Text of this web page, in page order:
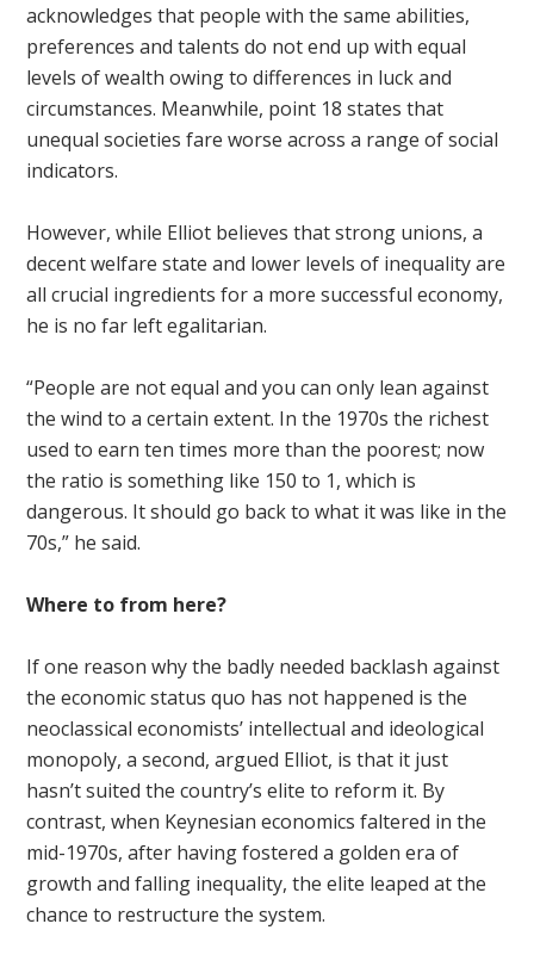
acknowledges that people with the same abilities,
preferences and talents do not end up with equal
levels of wealth owing to differences in luck and
circumstances. Meanwhile, point 18 states that
unequal societies fare worse across a range of social
indicators.
However, while Elliot believes that strong unions, a
decent welfare state and lower levels of inequality are
all crucial ingredients for a more successful economy,
he is no far left egalitarian.
“People are not equal and you can only lean against
the wind to a certain extent. In the 1970s the richest
used to earn ten times more than the poorest; now
the ratio is something like 150 to 1, which is
dangerous. It should go back to what it was like in the
70s,” he said.
Where to from here?
If one reason why the badly needed backlash against
the economic status quo has not happened is the
neoclassical economists’ intellectual and ideological
monopoly, a second, argued Elliot, is that it just
hasn’t suited the country’s elite to reform it. By
contrast, when Keynesian economics faltered in the
mid-1970s, after having fostered a golden era of
growth and falling inequality, the elite leaped at the
chance to restructure the system.